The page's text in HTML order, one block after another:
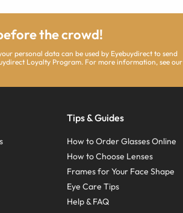
the crowd!
personal data can be used by Eyebuydirect to send
Loyalty Program. For more information, see our
Tips & Guides
How to Order Glasses Online
How to Choose Lenses
Frames for Your Face Shape
Eye Care Tips
Help & FAQ